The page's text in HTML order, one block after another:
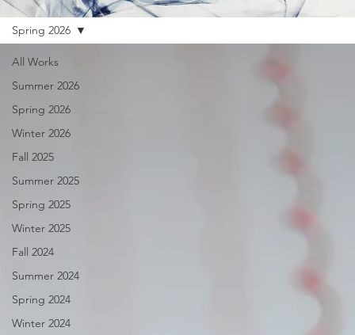
All Works
Summer 2026
Spring 2026
Winter 2026
Fall 2025
Summer 2025
Spring 2025
Winter 2025
Fall 2024
Summer 2024
Spring 2024
Winter 2024
Spring 2026